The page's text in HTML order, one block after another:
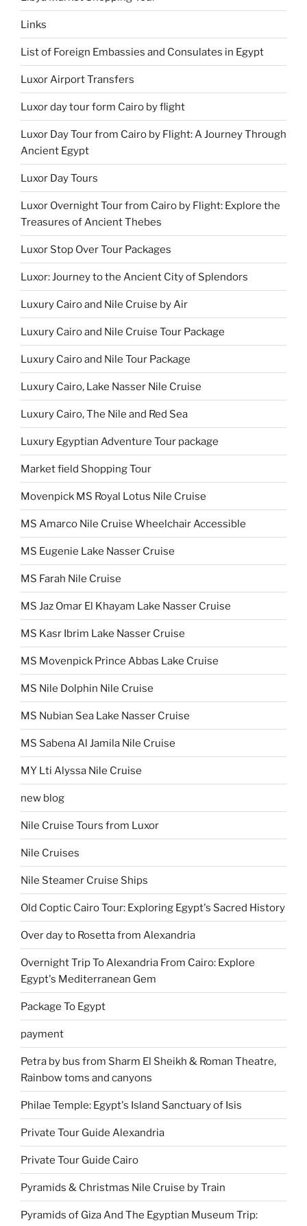
Links
List of Foreign Embassies and Consulates in Egypt
Luxor Airport Transfers
Luxor day tour form Cairo by flight
Luxor Day Tour from Cairo by Flight: A Journey Through
Ancient Egypt
Luxor Day Tours
Luxor Overnight Tour from Cairo by Flight: Explore the
Treasures of Ancient Thebes
Luxor Stop Over Tour Packages
Luxor: Journey to the Ancient City of Splendors
Luxury Cairo and Nile Cruise by Air
Luxury Cairo and Nile Cruise Tour Package
Luxury Cairo and Nile Tour Package
Luxury Cairo, Lake Nasser Nile Cruise
Luxury Cairo, The Nile and Red Sea
Luxury Egyptian Adventure Tour package
Market field Shopping Tour
Movenpick MS Royal Lotus Nile Cruise
MS Amarco Nile Cruise Wheelchair Accessible
MS Eugenie Lake Nasser Cruise
MS Farah Nile Cruise
MS Jaz Omar El Khayam Lake Nasser Cruise
MS Kasr Ibrim Lake Nasser Cruise
MS Movenpick Prince Abbas Lake Cruise
MS Nile Dolphin Nile Cruise
MS Nubian Sea Lake Nasser Cruise
MS Sabena Al Jamila Nile Cruise
MY Lti Alyssa Nile Cruise
new blog
Nile Cruise Tours from Luxor
Nile Cruises
Nile Steamer Cruise Ships
Old Coptic Cairo Tour: Exploring Egypt's Sacred History
Over day to Rosetta from Alexandria
Overnight Trip To Alexandria From Cairo: Explore
Egypt's Mediterranean Gem
Package To Egypt
payment
Petra by bus from Sharm El Sheikh & Roman Theatre,
Rainbow toms and canyons
Philae Temple: Egypt's Island Sanctuary of Isis
Private Tour Guide Alexandria
Private Tour Guide Cairo
Pyramids & Christmas Nile Cruise by Train
Pyramids of Giza And The Egyptian Museum Trip: